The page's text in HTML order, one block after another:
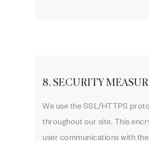
8. SECURITY
We use the SSL/HTTPS
throughout our site. This
user communications with